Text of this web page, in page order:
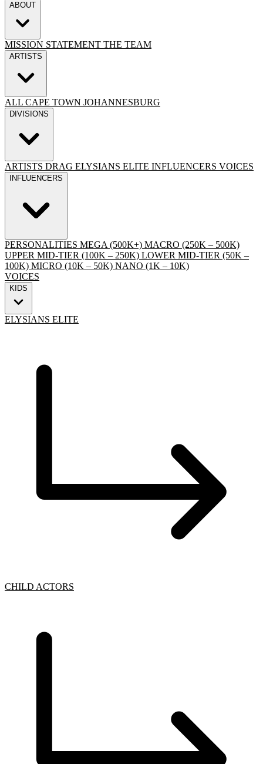
ABOUT
MISSION STATEMENT THE TEAM
ARTISTS
ALL CAPE TOWN JOHANNESBURG
DIVISIONS
ARTISTS DRAG ELYSIANS ELITE INFLUENCERS VOICES
INFLUENCERS
PERSONALITIES MEGA (500K+) MACRO (250K – 500K)
UPPER MID-TIER (100K – 250K) LOWER MID-TIER (50K –
100K) MICRO (10K – 50K) NANO (1K – 10K)
VOICES
KIDS
ELYSIANS ELITE
CHILD ACTORS